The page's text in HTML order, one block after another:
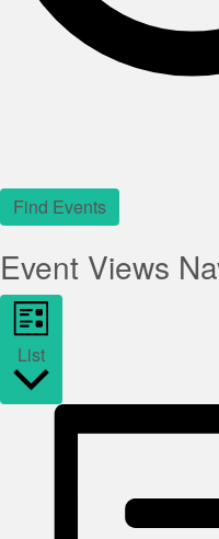
Find Events
Event Views
List